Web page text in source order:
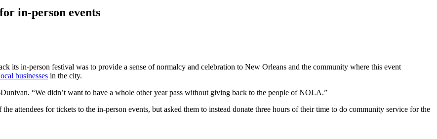
in-person events
its in-person festival was to provide a sense of normalcy and celebration to New Orleans and the community where this event
businesses in the city.
“We didn’t want to have a whole other year pass without giving back to the people of NOLA.”
attendees for tickets to the in-person events, but asked them to instead donate three hours of their time to do community service for the